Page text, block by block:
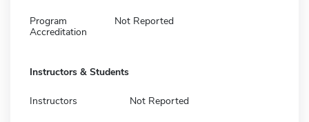
Program
Accreditation
Not Reported
Instructors & Students
Instructors Not Reported